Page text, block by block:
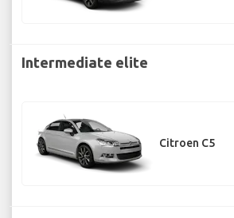
Intermediate elite
Citroen C5